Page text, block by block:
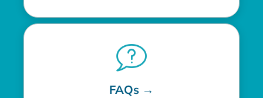
FAQs →